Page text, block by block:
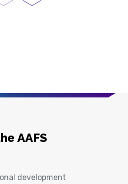
Previous PageNext Page
AAFS
development